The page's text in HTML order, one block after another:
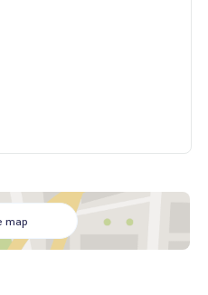
sale, Verve Phetkasem 81
Road 5
Bangkok
map